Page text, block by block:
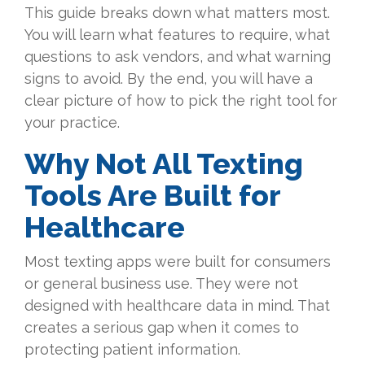
This guide breaks down what matters most.
You will learn what features to require, what
questions to ask vendors, and what warning
signs to avoid. By the end, you will have a
clear picture of how to pick the right tool for
your practice.
Why Not All Texting
Tools Are Built for
Healthcare
Most texting apps were built for consumers
or general business use. They were not
designed with healthcare data in mind. That
creates a serious gap when it comes to
protecting patient information.